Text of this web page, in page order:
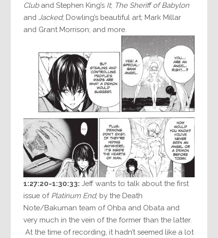
Cluband Stephen King’s It; The Sheriff of Babylon
and Jacked; Dowling’s beautiful art; Mark Millar
and Grant Morrison; and more.
1:27:20-1:30:33: Jeff wants to talk about the first
issue of Platinum End, by the Death
Note/Bakuman team of Ohba and Obata and
very much in the vein of the former than the latter.
At the time of recording, it hadn’t seemed like a lot